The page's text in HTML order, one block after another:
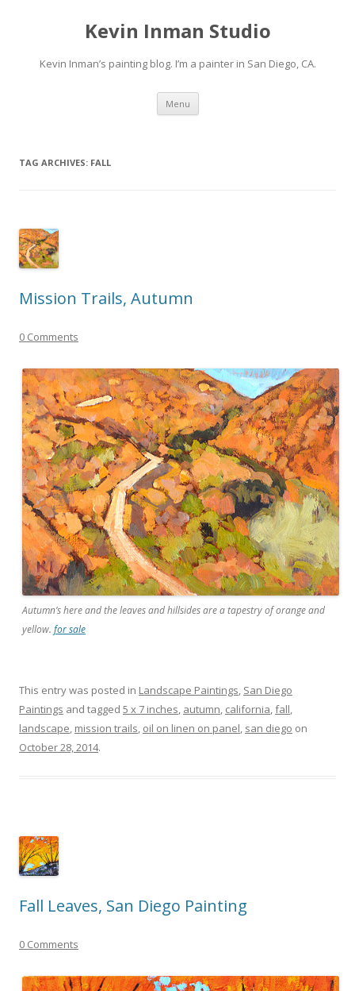
Kevin Inman Studio
Kevin Inman’s painting blog. I’m a painter in San Diego, CA.
Menu Skip
content
TAG ARCHIVES: FALL
Mission Trails, Autumn
0 Comments
Autumn’s here and the leaves and hillsides are a tapestry of orange and
yellow. for sale
This entry was posted in Landscape Paintings San Diego
Paintings and tagged 5 x 7 inches autumn california fall
landscape mission trails oil on linen on panel san diego on
October 28, 2014.
Fall Leaves, San Diego Painting
0 Comments